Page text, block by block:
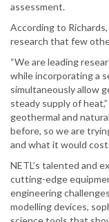
assessment.
According to
research that few
“We are leading
while incorporating a
simultaneously allow
steady supply of
geothermal and
before, so we are
and what it would
NETL’s talented and
cutting-edge
engineering
modelling devices,